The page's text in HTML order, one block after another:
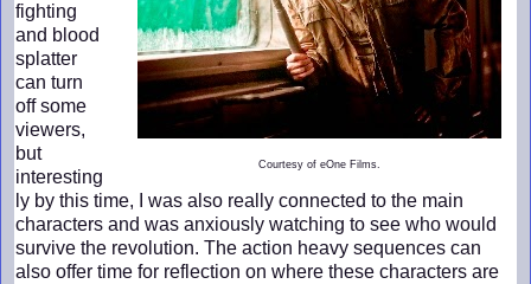
Courtesy of eOne Films.
fighting
and blood
splatter
can turn
off some
viewers,
but
interesting
ly by this time, I was also really connected to the main
characters and was anxiously watching to see who would
survive the revolution. The action heavy sequences can
also offer time for reflection on where these characters are